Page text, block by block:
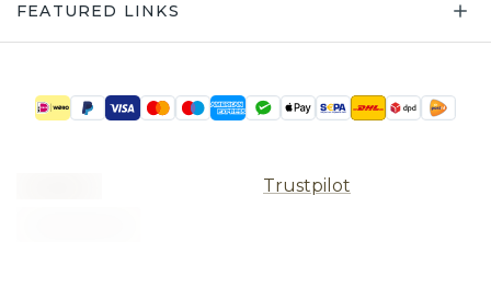
FEATURED LINKS
Trustpilot